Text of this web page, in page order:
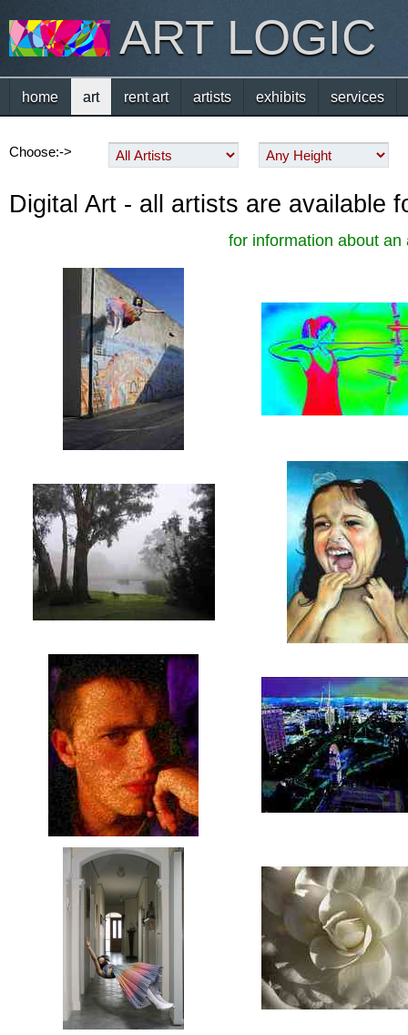
ART LOGIC
home art rent art artists exhibits services
Choose:->
Digital Art - all artists are available
for information about